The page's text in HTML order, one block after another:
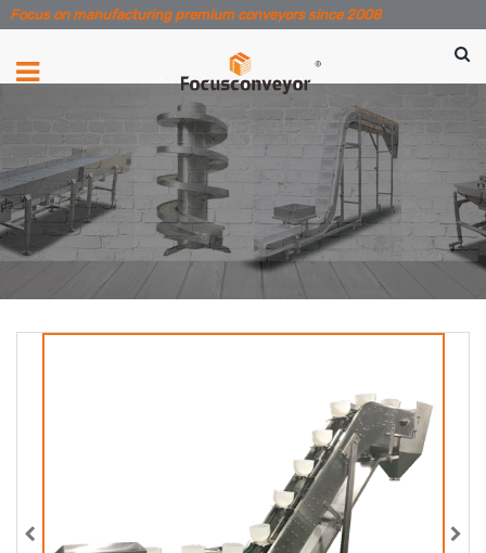
Focus on manufacturing premium conveyors since 2008